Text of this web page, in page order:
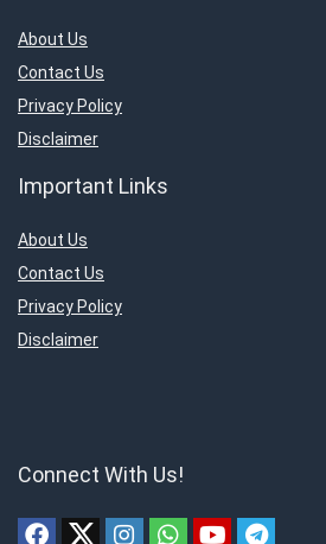
About Us
Contact Us
Privacy Policy
Disclaimer
Important Links
About Us
Contact Us
Privacy Policy
Disclaimer
Connect With Us!